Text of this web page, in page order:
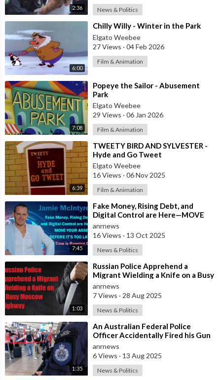
2:36 News & Politics
6:00
⁣Chilly Willy - Winter in the Park
Elgato Weebee
27 Views · 04 Feb 2026
Film & Animation
7:08
⁣Popeye the Sailor - Abusement
Park
Elgato Weebee
29 Views · 06 Jan 2026
Film & Animation
6:39
⁣TWEETY BIRD AND SYLVESTER -
Hyde and Go Tweet
Elgato Weebee
16 Views · 06 Nov 2025
Film & Animation
7:45
⁣Fake Money, Rising Debt, and
Digital Control are Here—MOVE
YOUR ASSETS BEFORE IT’S TOO
LATE. Time is
anrnews
16 Views · 13 Oct 2025
News & Politics
1:03
⁣Russian Police Apprehend a
Migrant Wielding a Knife on a Busy
Moscow Highway
anrnews
7 Views · 28 Aug 2025
News & Politics
1:35
⁣An Australian Federal Police
Officer Accidentally Fired his Gun
Causing Chaos Inside Sydney
Airport&
anrnews
6 Views · 13 Aug 2025
News & Politics